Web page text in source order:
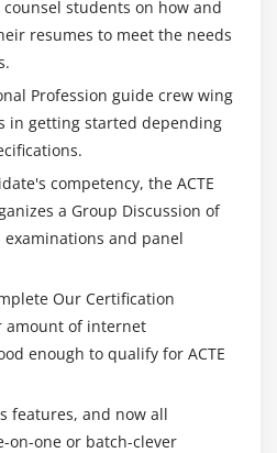
students on how and
resumes to meet the needs
Profession guide crew wing
in getting started depending
competency, the ACTE
a Group Discussion of
and panel
Our Certification
amount of internet
enough to qualify for ACTE
features, and now all
on-one or batch-clever